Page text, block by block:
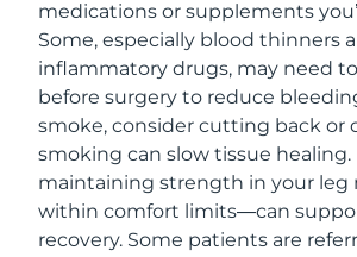
medications or supplements
Some, especially blood thinners
inflammatory drugs, may need
before surgery to reduce
smoke, consider cutting back or
smoking can slow tissue healing.
maintaining strength in your leg
within comfort limits—can
recovery. Some patients are